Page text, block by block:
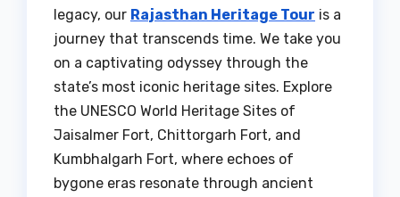
legacy, our Rajasthan Heritage Tour is a
journey that transcends time. We take you
on a captivating odyssey through the
state’s most iconic heritage sites. Explore
the UNESCO World Heritage Sites of
Jaisalmer Fort, Chittorgarh Fort, and
Kumbhalgarh Fort, where echoes of
bygone eras resonate through ancient